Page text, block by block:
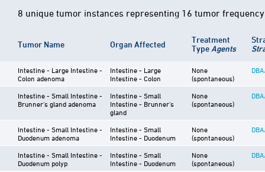
8 unique tumor instances representing 16 tumor
Tumor Name Organ Affected
Treatment
Type Agents
Intestine - Large Intestine -
Colon adenoma
Intestine - Large
Intestine - Colon
None
(spontaneous)
Intestine - Small Intestine -
Brunner's gland adenoma
Intestine - Small
Intestine - Brunner's
gland
None
(spontaneous)
Intestine - Small Intestine -
Duodenum adenoma
Intestine - Small
Intestine - Duodenum
None
(spontaneous)
Intestine - Small Intestine -
Duodenum polyp
Intestine - Small
Intestine - Duodenum
None
(spontaneous)